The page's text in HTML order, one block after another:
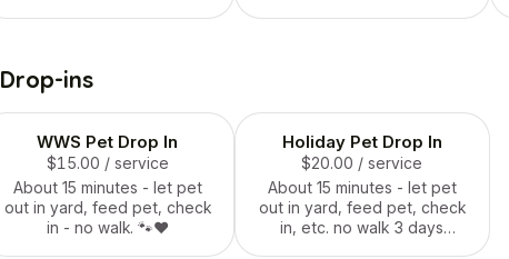
and belly rubs. We come to
and belly rubs. We come to
Drop-ins
WWS Pet Drop In
$15.00 / service
About 15 minutes - let pet
out in yard, feed pet, check
in - no walk. 🐾❤️
Holiday Pet Drop In
$20.00 / service
About 15 minutes - let pet
out in yard, feed pet, check
in, etc. no walk 3 days